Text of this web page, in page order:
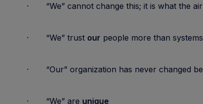
· “We” cannot change this; it is what the
· “We” trust our people more than systems
· “Our” organization has never changed
· “We” are unique